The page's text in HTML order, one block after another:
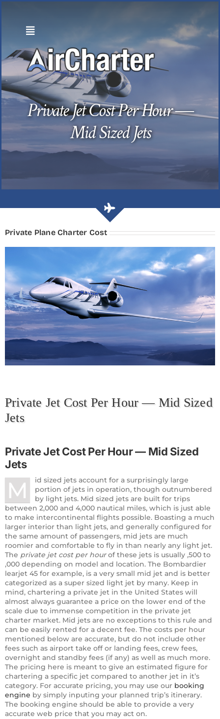
Skip
Private Jet Cost Per Hour —
Mid Sized Jets
Private Plane Charter Cost
Private Jet Cost Per Hour — Mid Sized
Jets
Private Jet Cost Per Hour — Mid Sized
Jets
M
id sized jets account for a surprisingly large
portion of jets in operation, though outnumbered
by light jets. Mid sized jets are built for trips
between 2,000 and 4,000 nautical miles, which is just able
to make intercontinental flights possible. Boasting a much
larger interior than light jets, and generally configured for
the same amount of passengers, mid jets are much
roomier and comfortable to fly in than nearly any light jet.
The private jet cost per hourof these jets is usually ,500 to
,000 depending on model and location. The Bombardier
learjet 45 for example, is a very small mid jet and is better
categorized as a super sized light jet by many. Keep in
mind, chartering a private jet in the United States will
almost always guarantee a price on the lower end of the
scale due to immense competition in the private jet
charter market. Mid jets are no exceptions to this rule and
can be easily rented for a decent fee. The costs per hour
mentioned below are accurate, but do not include other
fees such as airport take off or landing fees, crew fees,
overnight and standby fees (if any) as well as much more.
The pricing here is meant to give an estimated figure for
chartering a specific jet compared to another jet in it’s
category. For accurate pricing, you may use our booking
engine by simply inputing your planned trip’s itinerary.
The booking engine should be able to provide a very
accurate web price that you may act on.